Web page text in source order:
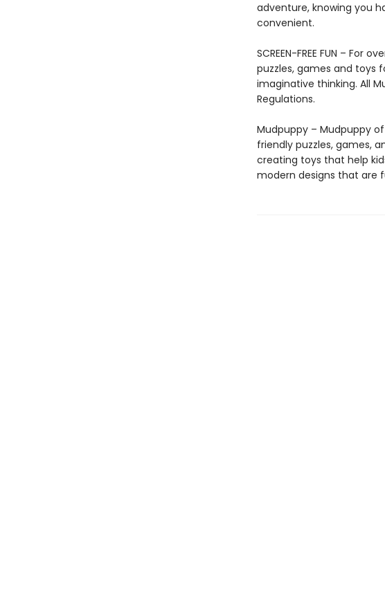
adventure, knowing you
convenient.
SCREEN-FREE FUN –
puzzles, games and toys
imaginative thinking. All
Regulations.
Mudpuppy – Mudpuppy
friendly puzzles, games,
creating toys that help
modern designs that are